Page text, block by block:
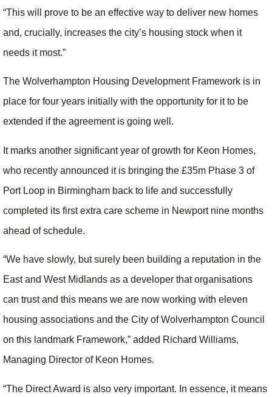
“This will prove to be an effective way to deliver new homes
and, crucially, increases the city’s housing stock when it
needs it most.”
The Wolverhampton Housing Development Framework is in
place for four years initially with the opportunity for it to be
extended if the agreement is going well.
It marks another significant year of growth for Keon Homes,
who recently announced it is bringing the £35m Phase 3 of
Port Loop in Birmingham back to life and successfully
completed its first extra care scheme in Newport nine months
ahead of schedule.
“We have slowly, but surely been building a reputation in the
East and West Midlands as a developer that organisations
can trust and this means we are now working with eleven
housing associations and the City of Wolverhampton Council
on this landmark Framework,” added Richard Williams,
Managing Director of Keon Homes.
“The Direct Award is also very important. In essence, it means